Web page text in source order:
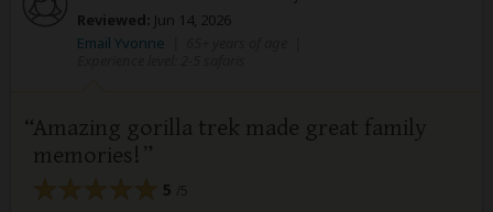
Reviewed: Jun 14, 2026
Email Yvonne
Amazing gorilla trek made great family
memories!
5